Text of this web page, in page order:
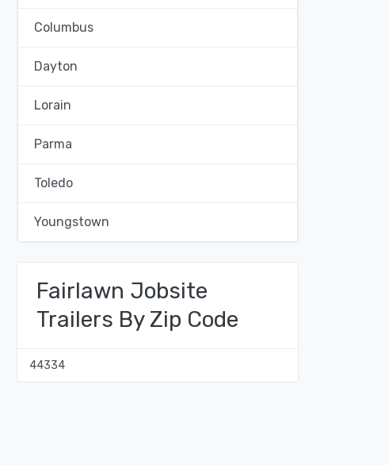
Columbus
Dayton
Lorain
Parma
Toledo
Youngstown
Fairlawn Jobsite
Trailers By Zip Code
44334